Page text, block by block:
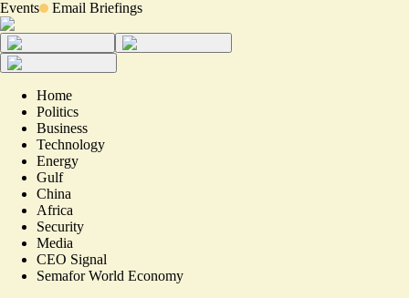
Events Email Briefings
Home
Politics
Business
Technology
Energy
Gulf
China
Africa
Security
Media
CEO Signal
Semafor World Economy